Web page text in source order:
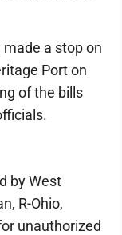
a stop on
Port on
of the bills
by West
R-Ohio,
unauthorized